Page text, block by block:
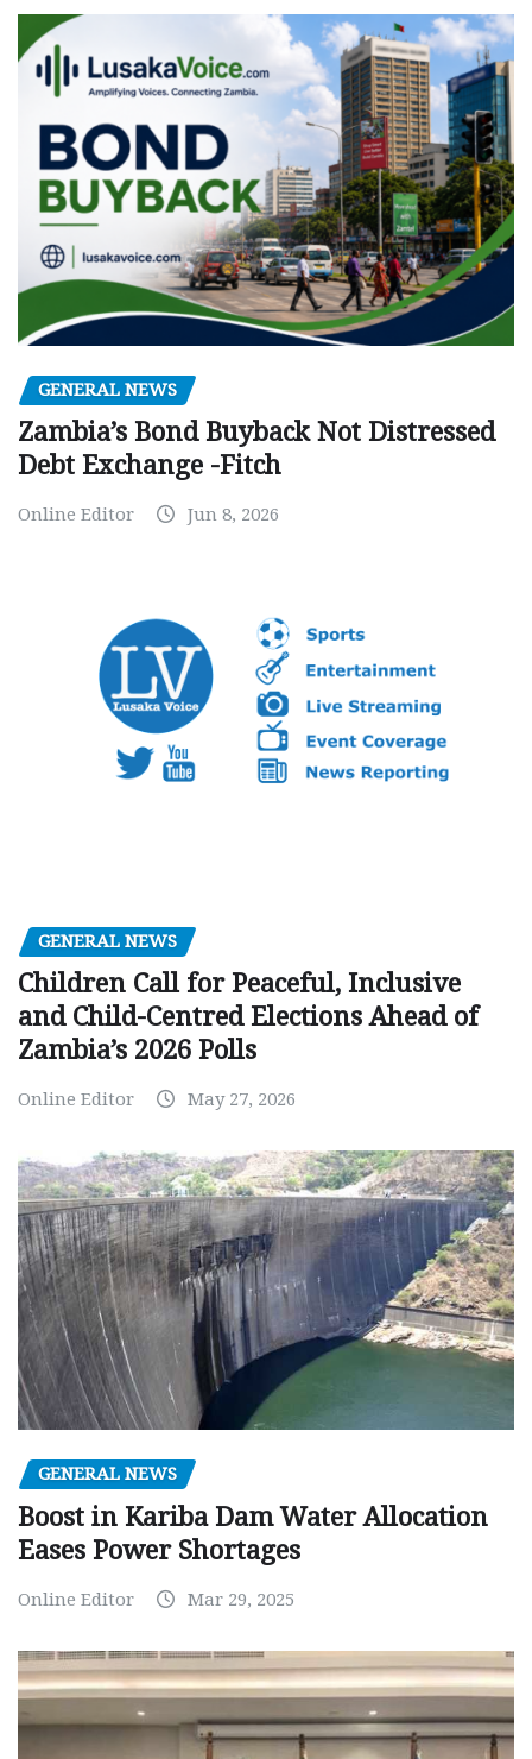
GENERAL NEWS
Zambia’s Bond Buyback Not Distressed
Debt Exchange -Fitch
Online Editor Jun 8, 2026
GENERAL NEWS
Children Call for Peaceful, Inclusive
and Child-Centred Elections Ahead of
Zambia’s 2026 Polls
Online Editor May 27, 2026
GENERAL NEWS
Boost in Kariba Dam Water Allocation
Eases Power Shortages
Online Editor Mar 29, 2025